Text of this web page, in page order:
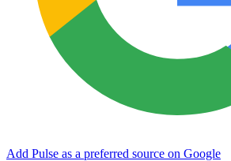
Add Pulse as a preferred source on Google